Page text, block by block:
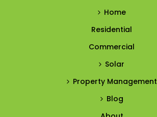
Home
Residential
Commercial
Solar
Property Management
Blog